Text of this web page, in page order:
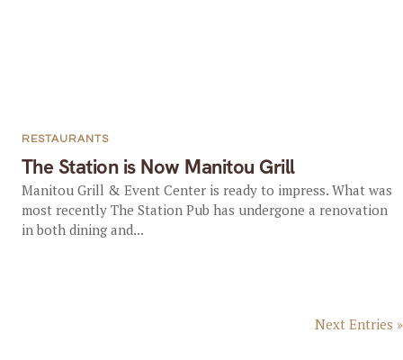
The Station is Now Manitou Grill
RESTAURANTS
Manitou Grill & Event Center is ready to impress. What was
most recently The Station Pub has undergone a renovation
in both dining and...
Next Entries »